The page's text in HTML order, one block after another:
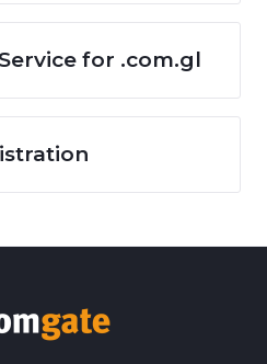
for .com.gl